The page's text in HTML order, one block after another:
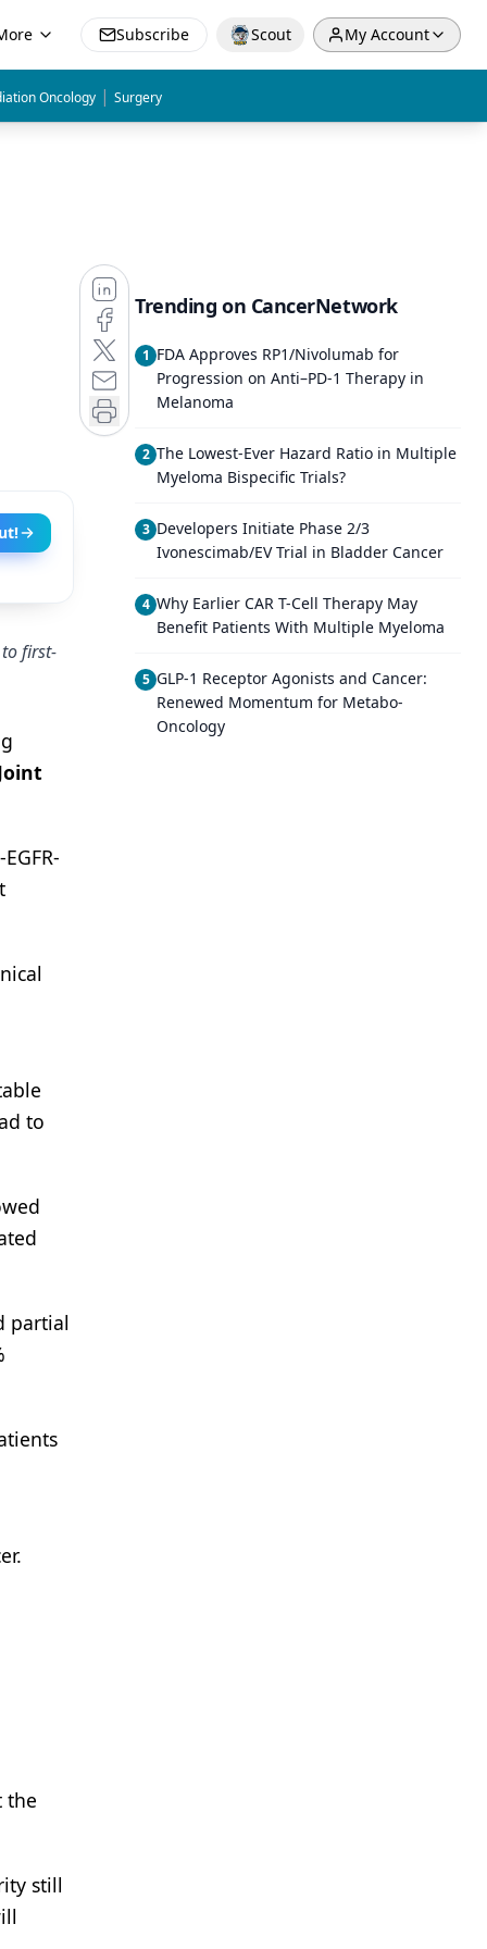
Subscribe Scout My Account
Oncology | Surgery
first-
to
partial
the
still
Trending on CancerNetwork
1 FDA Approves RP1/Nivolumab for
Progression on Anti–PD-1 Therapy in
Melanoma
2 The Lowest-Ever Hazard Ratio in Multiple
Myeloma Bispecific Trials?
3 Developers Initiate Phase 2/3
Ivonescimab/EV Trial in Bladder Cancer
4 Why Earlier CAR T-Cell Therapy May
Benefit Patients With Multiple Myeloma
5 GLP-1 Receptor Agonists and Cancer:
Renewed Momentum for Metabo-
Oncology